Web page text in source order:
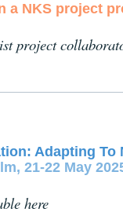
a NKS project
project
Adapting To
21-22 May
here